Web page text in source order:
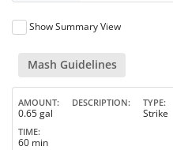
Show Summary View
Mash Guidelines
AMOUNT
0.65 gal
DESCRIPTION TYPE
Strike
TIME
60 min